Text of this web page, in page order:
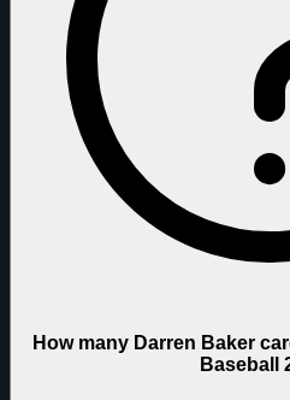
How many Darren Baker
Baseball